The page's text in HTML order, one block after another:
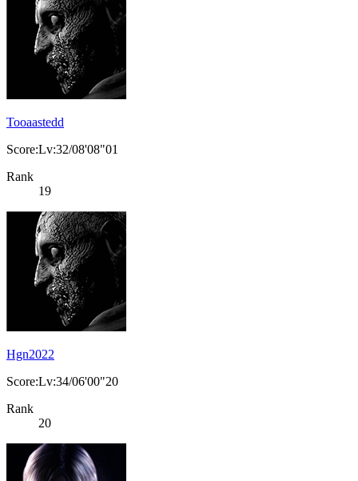
Tooaastedd
Score:Lv:32/08'08"01
Rank
19
Hgn2022
Score:Lv:34/06'00"20
Rank
20